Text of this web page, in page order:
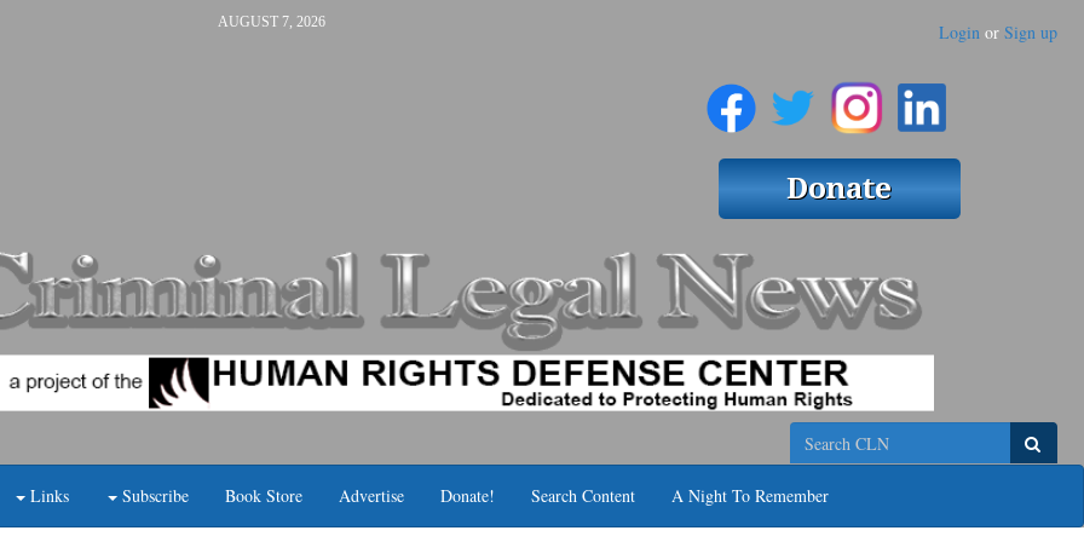
AUGUST 7, 2026 Login or Sign up
Search
Links Subscribe Book Store Advertise Donate! Search Content A Night To Remember